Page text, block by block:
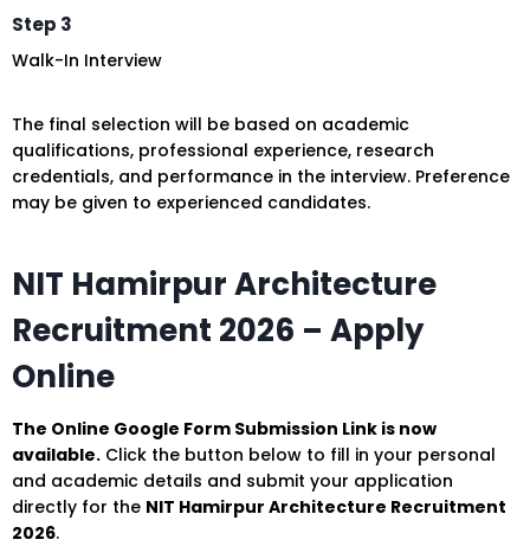
Step 3
Walk-In Interview
The final selection will be based on academic
qualifications, professional experience, research
credentials, and performance in the interview. Preference
may be given to experienced candidates.
NIT Hamirpur Architecture
Recruitment 2026 – Apply
Online
The Online Google Form Submission Link is now
available. Click the button below to fill in your personal
and academic details and submit your application
directly for the NIT Hamirpur Architecture Recruitment
2026.